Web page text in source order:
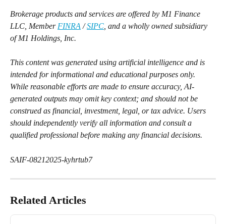
Brokerage products and services are offered by M1 Finance
LLC, Member FINRA / SIPC , and a wholly owned subsidiary
of M1 Holdings, Inc.
This content was generated using artificial intelligence and is
intended for informational and educational purposes only.
While reasonable efforts are made to ensure accuracy, AI-
generated outputs may omit key context; and should not be
construed as financial, investment, legal, or tax advice. Users
should independently verify all information and consult a
qualified professional before making any financial decisions.
SAIF-08212025-kyhrtub7
Related Articles